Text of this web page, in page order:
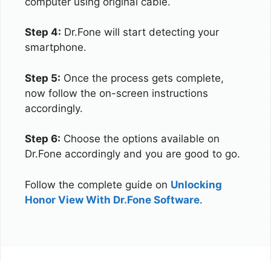
Step 4: Dr.Fone will start detecting your
smartphone.
Step 5: Once the process gets complete,
now follow the on-screen instructions
accordingly.
Step 6: Choose the options available on
Dr.Fone accordingly and you are good to go.
Follow the complete guide on Unlocking
Honor View With Dr.Fone Software.